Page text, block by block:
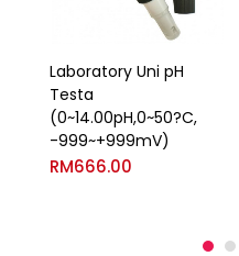
Laboratory Uni pH
Testa
(0~14.00pH,0~50?C,
-999~+999mV)
RM666.00